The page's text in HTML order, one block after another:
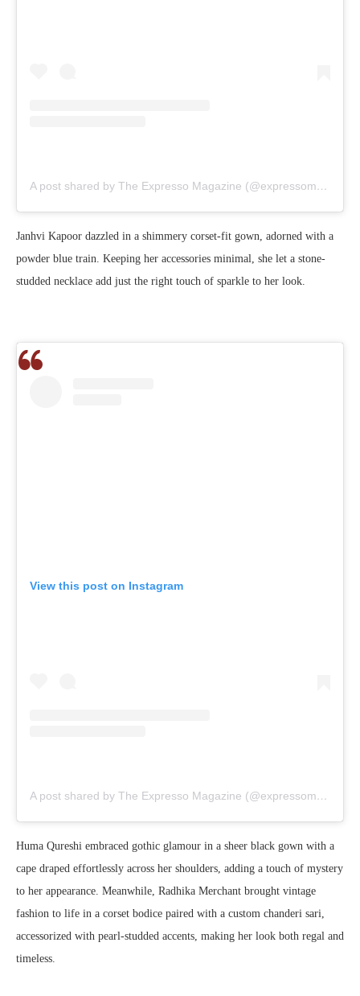
A post shared by The Expresso Magazine (@expressomagazine)
Janhvi Kapoor dazzled in a shimmery corset-fit gown, adorned with a
powder blue train. Keeping her accessories minimal, she let a stone-
studded necklace add just the right touch of sparkle to her look.
View this post on Instagram
A post shared by The Expresso Magazine (@expressomagazine)
Huma Qureshi embraced gothic glamour in a sheer black gown with a
cape draped effortlessly across her shoulders, adding a touch of mystery
to her appearance. Meanwhile, Radhika Merchant brought vintage
fashion to life in a corset bodice paired with a custom chanderi sari,
accessorized with pearl-studded accents, making her look both regal and
timeless.